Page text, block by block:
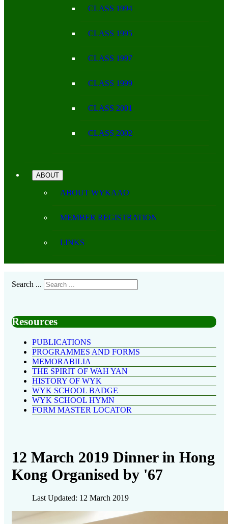
CLASS 1994
CLASS 1995
CLASS 1997
CLASS 1999
CLASS 2001
CLASS 2002
ABOUT
ABOUT WYKAAO
MEMBER REGISTRATION
LINKS
Search ...
Resources
PUBLICATIONS
PROGRAMMES AND FORMS
MEMORABILIA
THE SPIRIT OF WAH YAN
HISTORY OF WYK
WYK SCHOOL BADGE
WYK SCHOOL HYMN
FORM MASTER LOCATOR
12 March 2019 Dinner in Hong
Kong Organised by '67
Last Updated: 12 March 2019